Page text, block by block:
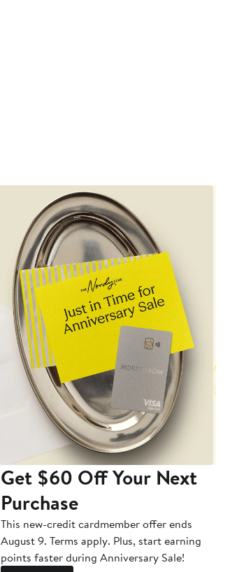
Get $60 Off Your Next
Purchase
This new-credit cardmember offer ends
August 9. Terms apply. Plus, start earning
points faster during Anniversary Sale!